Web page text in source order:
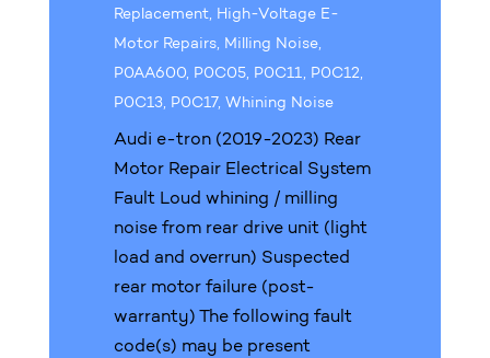
Replacement, High-Voltage E-
Motor Repairs, Milling Noise,
P0AA600, P0C05, P0C11, P0C12,
P0C13, P0C17, Whining Noise
Audi e-tron (2019-2023) Rear
Motor Repair Electrical System
Fault Loud whining / milling
noise from rear drive unit (light
load and overrun) Suspected
rear motor failure (post-
warranty) The following fault
code(s) may be present